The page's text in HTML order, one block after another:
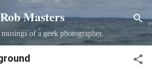
Skip to main content
Rob Masters
of a geek photographer.